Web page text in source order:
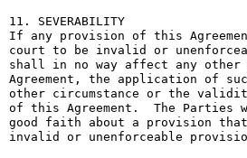
11. SEVERABILITY
If any provision of this
court to be invalid or
shall in no way affect any
Agreement, the application of
other circumstance or the
of this Agreement.  The
good faith about a provision
invalid or unenforceable